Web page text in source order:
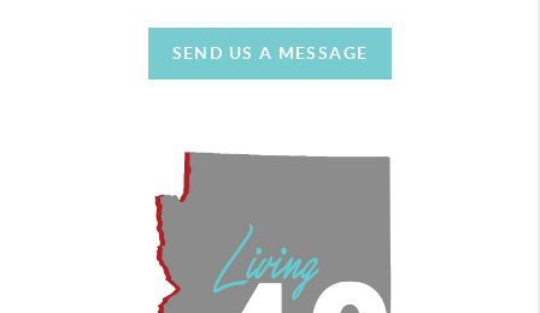
SEND US A MESSAGE